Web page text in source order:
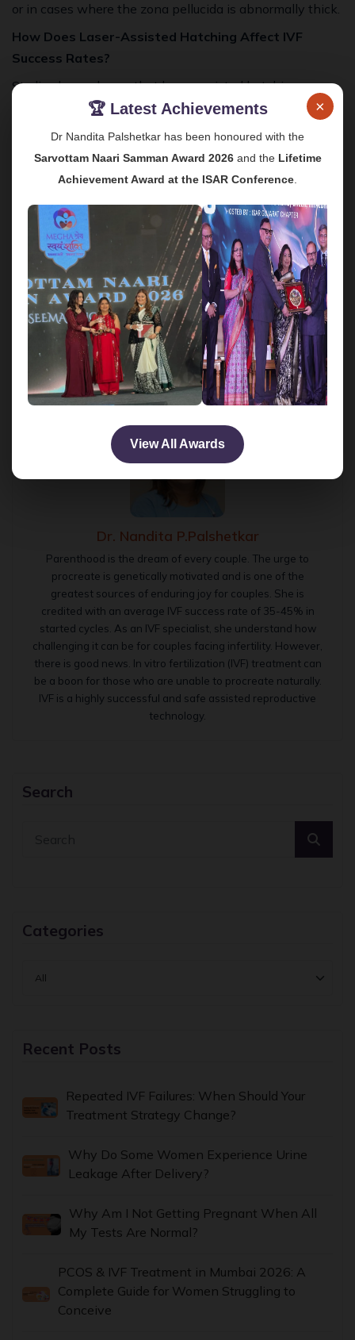
×
🏆 Latest Achievements
Dr Nandita Palshetkar has been honoured with the
Sarvottam Naari Samman Award 2026and the Lifetime
Achievement Award at the ISAR Conference
View All Awards
or in cases where the zona pellucida is abnormally thick.
How Does Laser-Assisted Hatching Affect IVF
Success Rates?
Studies have shown that laser-assisted hatching can
increase the chances of successful implantation,
particularly in women who have had difficulties with IVF
in the past.
Are There Any Risks Associated with the
The risks associated with laser-assisted hatching are
minimal, particularly when performed by an experienced
embryologist. The precision of the laser reduces the
likelihood of any damage to the embryo.
Infertility Treatment IVF success rates
Zona pellucida
IVF with LAH
Dr. Nandita P.Palshetkar
Parenthood is the dream of every couple. The urge to
procreate is genetically motivated and is one of the
greatest sources of enduring joy for couples. She is
credited with an average IVF success rate of 35-45% in
started cycles. As an IVF specialist, she understand how
challenging it can be for couples facing infertility. However,
there is good news. In vitro fertilization (IVF) treatment can
be a boon for those who are unable to procreate naturally.
IVF is a highly successful and safe assisted reproductive
technology.
Search
Categories
Recent Posts
Repeated IVF Failures: When Should Your
Treatment Strategy Change?
Why Do Some Women Experience Urine
Leakage After Delivery?
Why Am I Not Getting Pregnant When All
My Tests Are Normal?
PCOS & IVF Treatment in Mumbai 2026: A
Complete Guide for Women Struggling to
Conceive